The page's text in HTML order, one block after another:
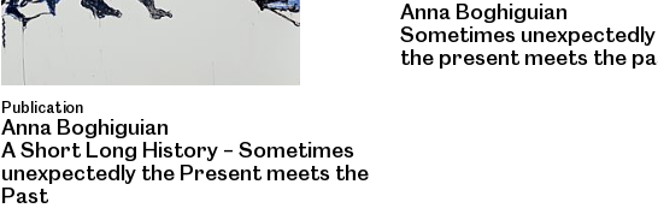
Publication
Anna Boghiguian
A Short Long History – Sometimes
unexpectedly the Present meets the
Past
Anna Boghiguian
Sometimes unexpectedly
the present meets the